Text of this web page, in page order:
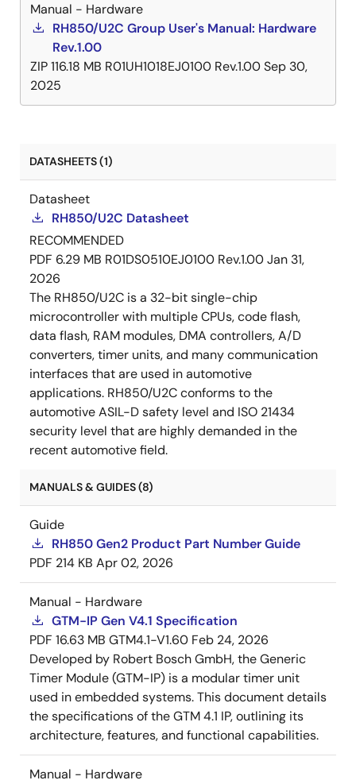
Manual - Hardware
RH850/U2C Group User's Manual: Hardware
Rev.1.00
ZIP116.18 MB R01UH1018EJ0100 Rev.1.00Sep 30,
2025
DATASHEETS (1)
Datasheet
RH850/U2C Datasheet
RECOMMENDED
PDF 6.29 MB R01DS0510EJ0100 Rev.1.00Jan 31,
2026
The RH850/U2C is a 32-bit single-chip
microcontroller with multiple CPUs, code flash,
data flash, RAM modules, DMA controllers, A/D
converters, timer units, and many communication
interfaces that are used in automotive
applications. RH850/U2C conforms to the
automotive ASIL-D safety level and ISO 21434
security level that are highly demanded in the
recent automotive field.
MANUALS & GUIDES (8)
Guide
RH850 Gen2 Product Part Number Guide
PDF 214 KB Apr 02, 2026
Manual - Hardware
GTM−IP Gen V4.1 Specification
PDF 16.63 MB GTM4.1−V1.60 Feb 24, 2026
Developed by Robert Bosch GmbH, the Generic
Timer Module (GTM-IP) is a modular timer unit
used in embedded systems. This document details
the specifications of the GTM 4.1 IP, outlining its
architecture, features, and functional capabilities.
Manual - Hardware